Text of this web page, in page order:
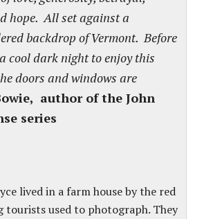
hope. All set against a
backdrop of Vermont. Before
cool dark night to enjoy this
doors and windows are
author of the John
series
lived in a farm house by the red
tourists used to photograph. They